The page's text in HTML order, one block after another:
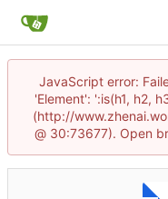
JavaScript error:
'Element': ':is(h1, h2,
(http://
@ 30:73677). Open